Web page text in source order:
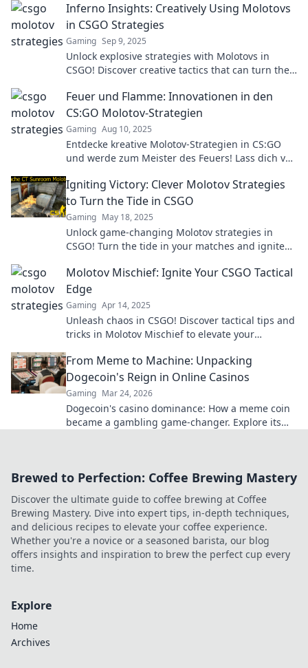
Inferno Insights: Creatively Using Molotovs
in CSGO Strategies
Gaming Sep 9, 2025
Unlock explosive strategies with Molotovs in
CSGO! Discover creative tactics that can turn the
Feuer und Flamme: Innovationen in den
CS:GO Molotov-Strategien
Gaming Aug 10, 2025
Entdecke kreative Molotov-Strategien in CS:GO
und werde zum Meister des Feuers! Lass dich von
Igniting Victory: Clever Molotov Strategies
to Turn the Tide in CSGO
Gaming May 18, 2025
Unlock game-changing Molotov strategies in
CSGO! Turn the tide in your matches and ignite
Molotov Mischief: Ignite Your CSGO Tactical
Edge
Gaming Apr 14, 2025
Unleash chaos in CSGO! Discover tactical tips and
tricks in Molotov Mischief to elevate your
From Meme to Machine: Unpacking
Dogecoin's Reign in Online Casinos
Gaming Mar 24, 2026
Dogecoin's casino dominance: How a meme coin
became a gambling game-changer. Explore its
Brewed to Perfection: Coffee Brewing Mastery
Discover the ultimate guide to coffee brewing at Coffee
Brewing Mastery. Dive into expert tips, in-depth techniques,
and delicious recipes to elevate your coffee experience.
Whether you're a novice or a seasoned barista, our blog
offers insights and inspiration to brew the perfect cup every
time.
Explore
Home
Archives